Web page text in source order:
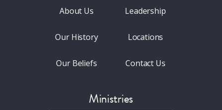
About Us
Our History
Our Beliefs
Leadership
Locations
Contact Us
Ministries